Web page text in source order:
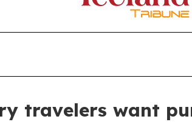
travelers want